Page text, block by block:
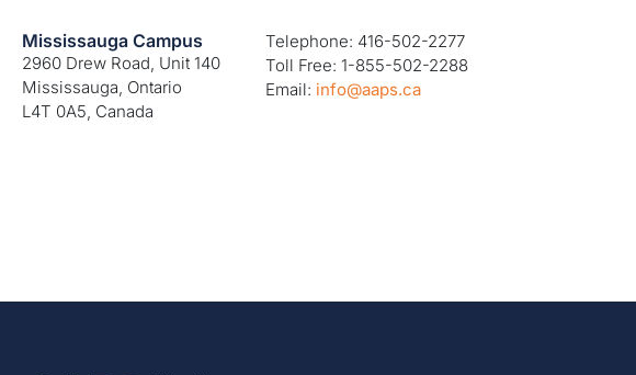
Mississauga Campus
2960 Drew Road, Unit 140
Mississauga, Ontario
L4T 0A5, Canada
Telephone: 416-502-2277
Toll Free: 1-855-502-2288
Email: info@aaps.ca